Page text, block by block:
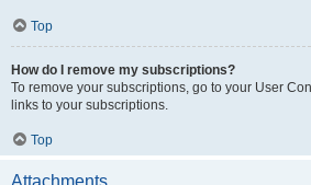
Top
How do I remove my subscriptions?
To remove your subscriptions, go to your User
links to your subscriptions.
Top
Attachments